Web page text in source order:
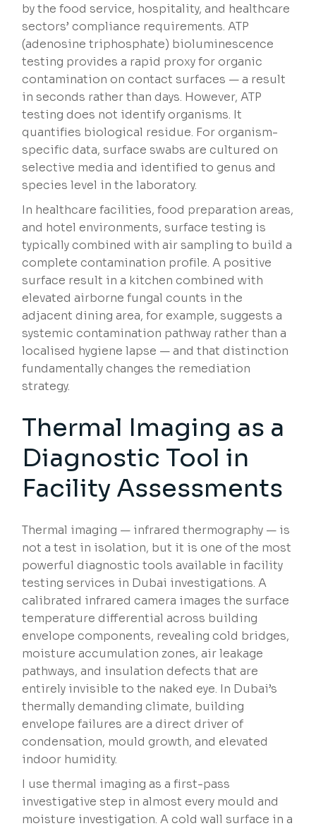
by the food service, hospitality, and healthcare
sectors’ compliance requirements. ATP
(adenosine triphosphate) bioluminescence
testing provides a rapid proxy for organic
contamination on contact surfaces — a result
in seconds rather than days. However, ATP
testing does not identify organisms. It
quantifies biological residue. For organism-
specific data, surface swabs are cultured on
selective media and identified to genus and
species level in the laboratory.
In healthcare facilities, food preparation areas,
and hotel environments, surface testing is
typically combined with air sampling to build a
complete contamination profile. A positive
surface result in a kitchen combined with
elevated airborne fungal counts in the
adjacent dining area, for example, suggests a
systemic contamination pathway rather than a
localised hygiene lapse — and that distinction
fundamentally changes the remediation
strategy.
Thermal Imaging as a
Diagnostic Tool in
Facility Assessments
Thermal imaging — infrared thermography — is
not a test in isolation, but it is one of the most
powerful diagnostic tools available in facility
testing services in Dubai investigations. A
calibrated infrared camera images the surface
temperature differential across building
envelope components, revealing cold bridges,
moisture accumulation zones, air leakage
pathways, and insulation defects that are
entirely invisible to the naked eye. In Dubai’s
thermally demanding climate, building
envelope failures are a direct driver of
condensation, mould growth, and elevated
indoor humidity.
I use thermal imaging as a first-pass
investigative step in almost every mould and
moisture investigation. A cold wall surface in a